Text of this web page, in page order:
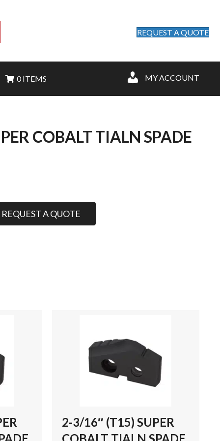
REQUEST A QUOTE
0 ITEMS MY ACCOUNT
COBALT TIALN SPADE
REQUEST A QUOTE
2-3/16″ (T15) SUPER